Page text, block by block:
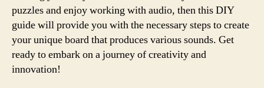
puzzles and enjoy working with audio, then this DIY
guide will provide you with the necessary steps to create
your unique board that produces various sounds. Get
ready to embark on a journey of creativity and
innovation!